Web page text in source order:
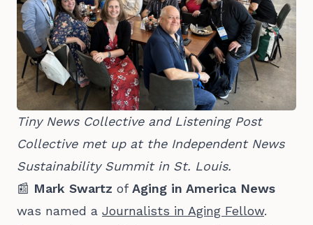
Tiny News Collective and Listening Post
Collective met up at the Independent News
Sustainability Summit in St. Louis.
📰 Mark Swartz ofAging in America News
was named a Journalists in Aging Fellow.